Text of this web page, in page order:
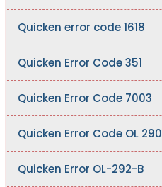
Quicken error code 1618
Quicken Error Code 351
Quicken Error Code 7003
Quicken Error Code OL 290
Quicken Error OL-292-B